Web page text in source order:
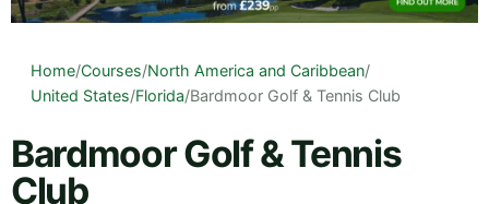
Home/Courses/North America and Caribbean/
United States/Florida/Bardmoor Golf & Tennis Club
Bardmoor Golf & Tennis
Club